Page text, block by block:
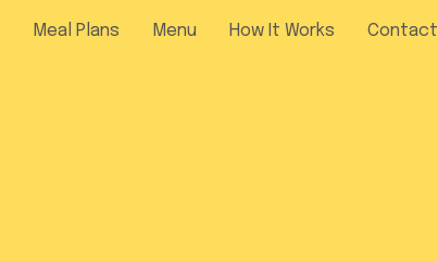
Meal Plans Menu How It Works Contact